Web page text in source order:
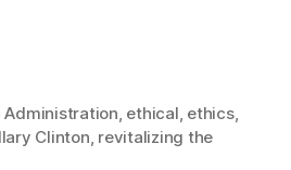
Administration, ethical, ethics,
Clinton, revitalizing the